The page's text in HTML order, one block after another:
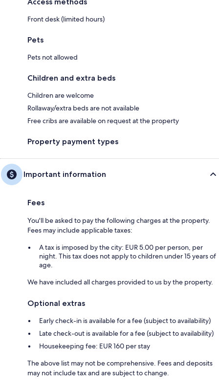
Front desk (limited hours)
Pets
Pets not allowed
Children and extra beds
Children are welcome
Rollaway/extra beds are not available
Free cribs are available on request at the property
Property payment types
Important information
Fees
You'll be asked to pay the following charges at the property.
Fees may include applicable taxes:
A tax is imposed by the city: EUR 5.00 per person, per
night. This tax does not apply to children under 15 years of
age.
We have included all charges provided to us by the property.
Optional extras
Early check-in is available for a fee (subject to availability)
Late check-out is available for a fee (subject to availability)
Housekeeping fee: EUR 160 per stay
The above list may not be comprehensive. Fees and deposits
may not include tax and are subject to change.